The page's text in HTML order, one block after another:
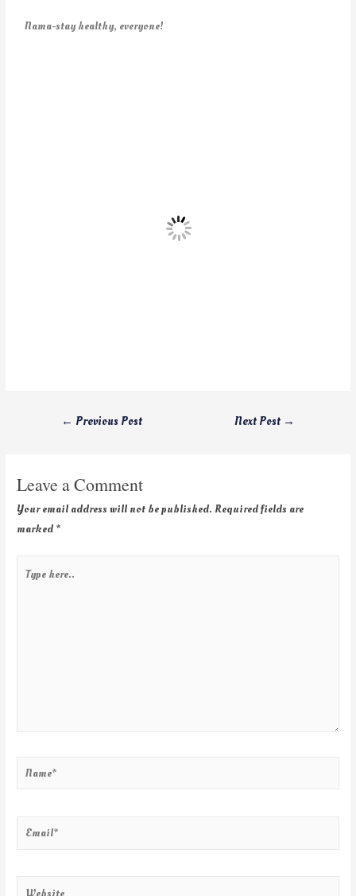
Nama-stay healthy, everyone!
← Previous Post Next Post →
Leave a Comment
Your email address will not be published. Required fields are
marked *